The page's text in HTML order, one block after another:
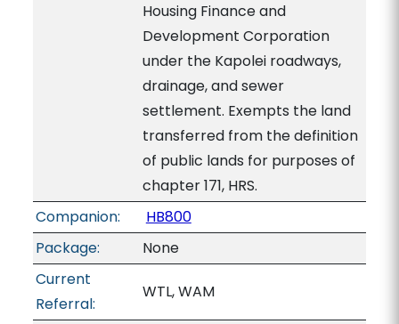
Housing Finance and
Development Corporation
under the Kapolei roadways,
drainage, and sewer
settlement. Exempts the land
transferred from the definition
of public lands for purposes of
chapter 171, HRS.
Companion:
HB800
Package:
None
Current
Referral:
WTL, WAM